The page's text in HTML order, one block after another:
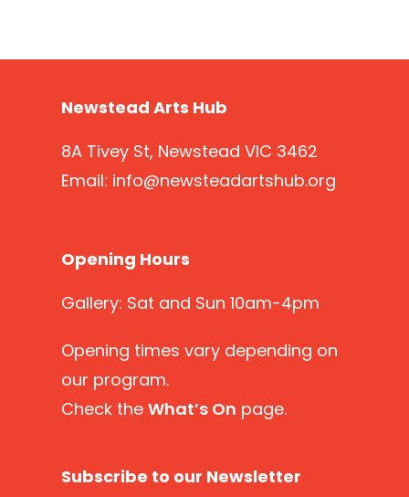
Newstead Arts Hub
8A Tivey St, Newstead VIC 3462
Email: info@newsteadartshub.org
Opening Hours
Gallery: Sat and Sun 10am-4pm
Opening times vary depending on
our program.
Check the What’s On page.
Subscribe to our Newsletter